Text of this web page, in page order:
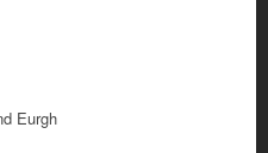
Eurgh